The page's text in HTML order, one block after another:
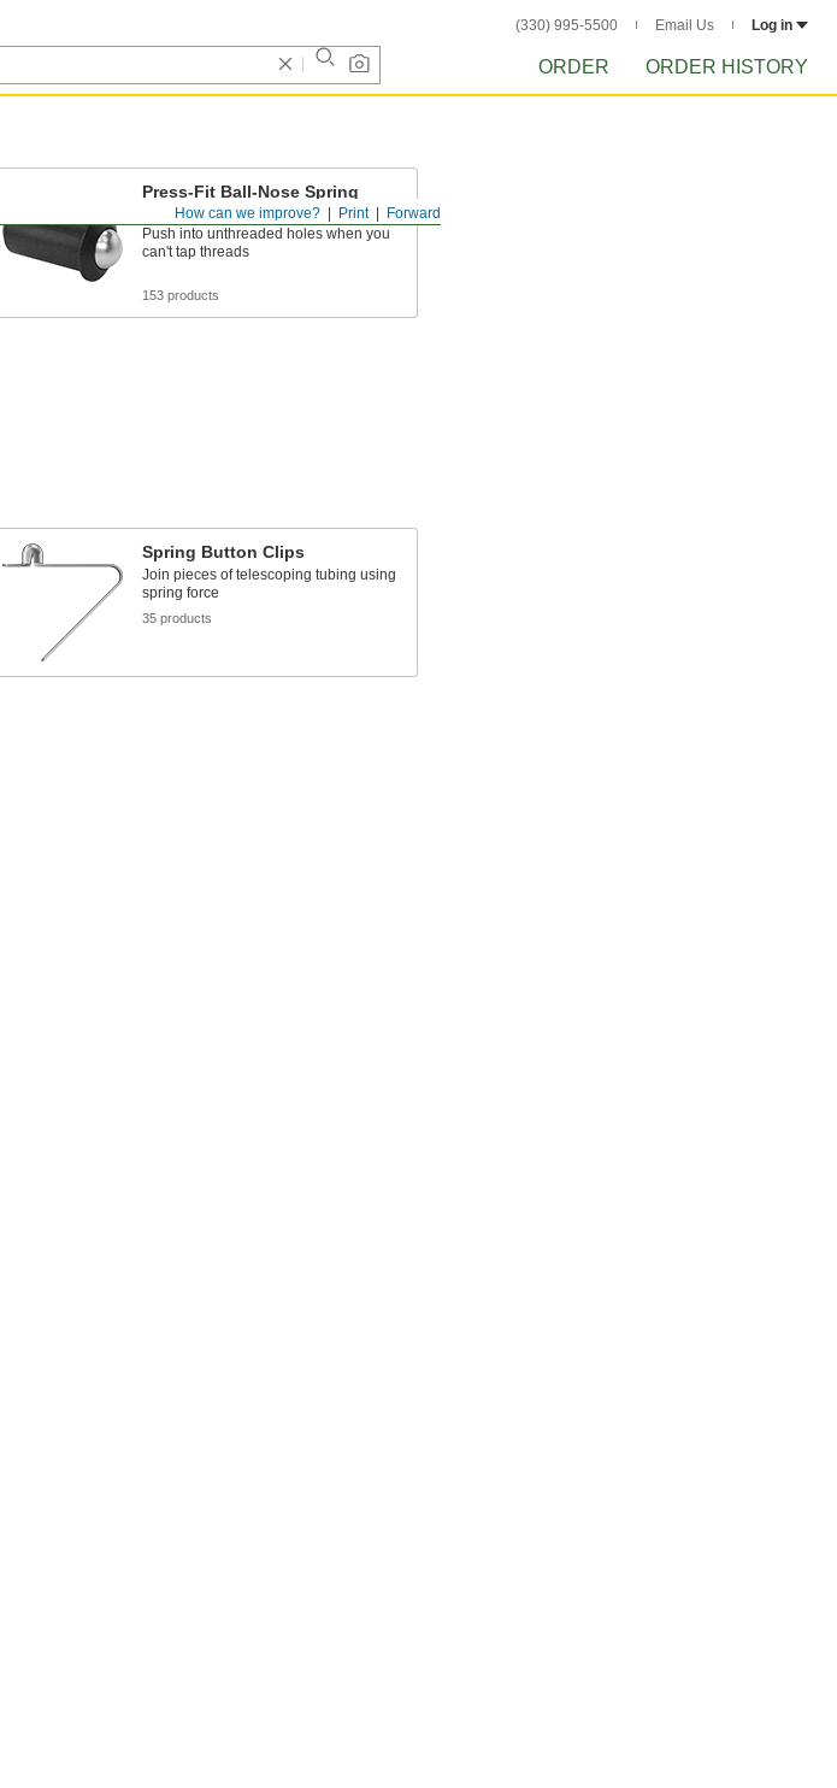
(330) 995-5500 Email Us Log in
ORDER ORDER HISTORY
Forward
Print
How can we improve?
Press-Fit Ball-Nose Spring
Plungers
Push into unthreaded holes when you
can't tap threads
153 products
Spring Button Clips
Join pieces of telescoping tubing using
spring force
35 products